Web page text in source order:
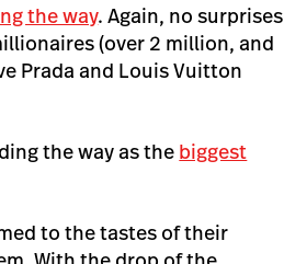
the way. Again, no surprises
(over 2 million, and
Prada and Louis Vuitton
the way as the biggest
to the tastes of their